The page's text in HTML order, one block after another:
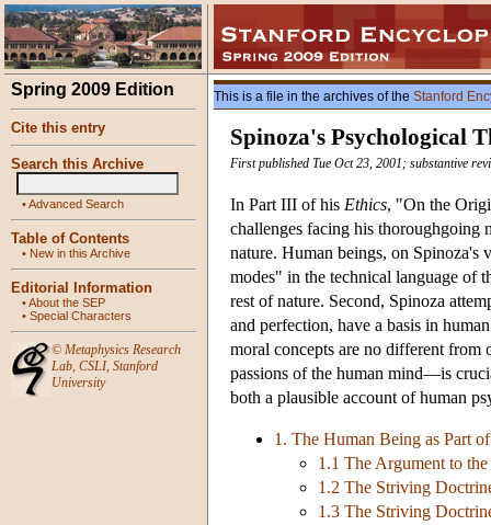
Spring 2009 Edition
Cite this entry
Search this Archive
•Advanced Search
Table of Contents
• New in this Archive
Editorial Information
•About the SEP
• Special Characters
© Metaphysics Research
Lab, CSLI, Stanford
University
This is a file in the archives of the Stanford
Spinoza's Psychological
First published Tue Oct 23, 2001; substantive
In Part III of his Ethics, "On the
challenges facing his thoroughgoing
nature. Human beings, on Spinoza's
modes" in the technical language of
rest of nature. Second, Spinoza
and perfection, have a basis in
moral concepts are no different from
passions of the human mind—is
both a plausible account of human
1. The Human Being as Part
1.1 The Argument to
1.2 The Striving
1.3 The Striving